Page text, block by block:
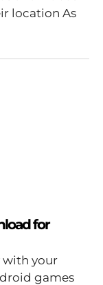
As
for
with your
games